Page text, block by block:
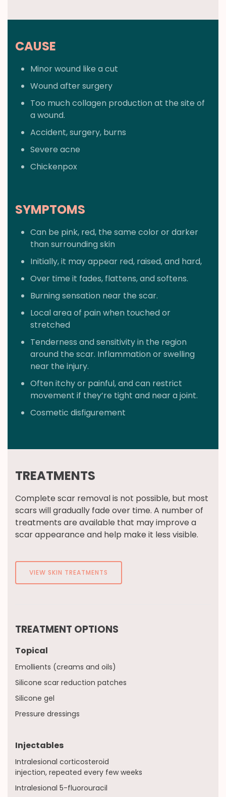
CAUSE
Minor wound like a cut
Wound after surgery
Too much collagen production at the site of
a wound.
Accident, surgery, burns
Severe acne
Chickenpox
SYMPTOMS
Can be pink, red, the same color or darker
than surrounding skin
Initially, it may appear red, raised, and hard,
Over time it fades, flattens, and softens.
Burning sensation near the scar.
Local area of pain when touched or
stretched
Tenderness and sensitivity in the region
around the scar. Inflammation or swelling
near the injury.
Often itchy or painful, and can restrict
movement if they’re tight and near a joint.
Cosmetic disfigurement
TREATMENTS
Complete scar removal is not possible, but most
scars will gradually fade over time. A number of
treatments are available that may improve a
scar appearance and help make it less visible.
VIEW SKIN TREATMENTS
TREATMENT OPTIONS
Topical
Emollients (creams and oils)
Silicone scar reduction patches
Silicone gel
Pressure dressings
Injectables
Intralesional corticosteroid
injection, repeated every few weeks
Intralesional 5-fluorouracil